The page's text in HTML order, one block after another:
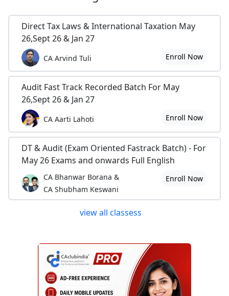
Direct Tax Laws & International Taxation May
26,Sept 26 & Jan 27
CA Arvind Tuli Enroll Now
Audit Fast Track Recorded Batch For May
26,Sept 26 & Jan 27
CA Aarti Lahoti Enroll Now
DT & Audit (Exam Oriented Fastrack Batch) - For
May 26 Exams and onwards Full English
CA Bhanwar Borana &
CA Shubham Keswani
Enroll Now
view all classess